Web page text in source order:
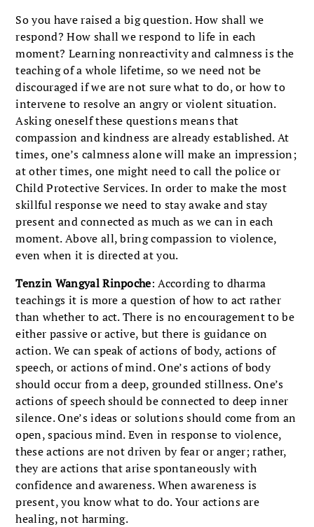
So you have raised a big question. How shall we
respond? How shall we respond to life in each
moment? Learning nonreactivity and calmness is the
teaching of a whole lifetime, so we need not be
discouraged if we are not sure what to do, or how to
intervene to resolve an angry or violent situation.
Asking oneself these questions means that
compassion and kindness are already established. At
times, one’s calmness alone will make an impression;
at other times, one might need to call the police or
Child Protective Services. In order to make the most
skillful response we need to stay awake and stay
present and connected as much as we can in each
moment. Above all, bring compassion to violence,
even when it is directed at you.
Tenzin Wangyal Rinpoche: According to dharma
teachings it is more a question of how to act rather
than whether to act. There is no encouragement to be
either passive or active, but there is guidance on
action. We can speak of actions of body, actions of
speech, or actions of mind. One’s actions of body
should occur from a deep, grounded stillness. One’s
actions of speech should be connected to deep inner
silence. One’s ideas or solutions should come from an
open, spacious mind. Even in response to violence,
these actions are not driven by fear or anger; rather,
they are actions that arise spontaneously with
confidence and awareness. When awareness is
present, you know what to do. Your actions are
healing, not harming.